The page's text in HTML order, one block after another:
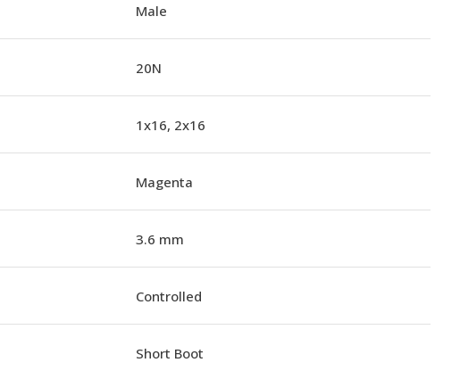
Male
20N
1x16, 2x16
Magenta
3.6 mm
Controlled
Short Boot